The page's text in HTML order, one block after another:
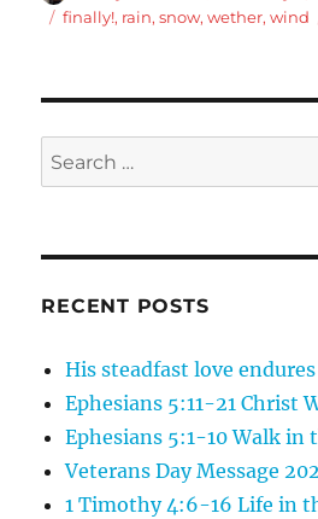
on
Tags
finally!, rain,snow,wether,wind
Search
for:
RECENT POSTS
His steadfast love
Ephesians 5:11-21 Christ
Ephesians 5:1-10 Walk in
Veterans Day Message
1 Timothy 4:6-16 Life in